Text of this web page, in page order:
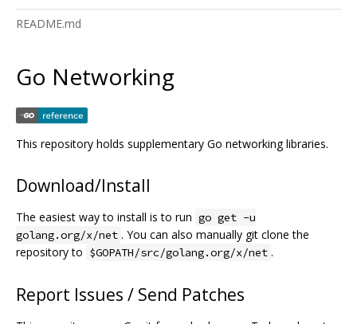
README.md
Go Networking
This repository holds supplementary Go networking libraries.
Download/Install
The easiest way to install is to run go get -u
golang.org/x/net . You can also manually git clone the
repository to $GOPATH/src/golang.org/x/net .
Report Issues / Send Patches